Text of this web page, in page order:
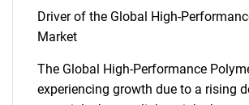
Driver of the Global High-
Market
The Global High-Performance
experiencing growth due to a rising